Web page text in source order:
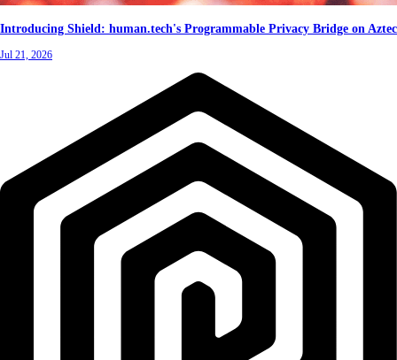
Introducing Shield: human.tech's Programmable Privacy Bridge on Aztec
Jul 21, 2026